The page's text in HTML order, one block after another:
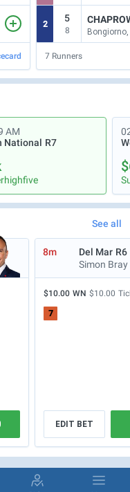
2
5
8
7 Runners
AM
National R7
See all
8m Del Mar R6
Simon Bray
$10.00 WN $10.00
7
EDIT BET